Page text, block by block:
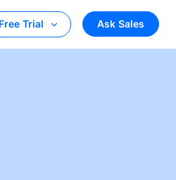
Free Trial Ask Sales